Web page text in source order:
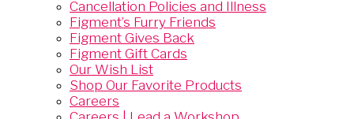
Cancellation Policies and Illness
Figment’s Furry Friends
Figment Gives Back
Figment Gift Cards
Our Wish List
Shop Our Favorite Products
Careers